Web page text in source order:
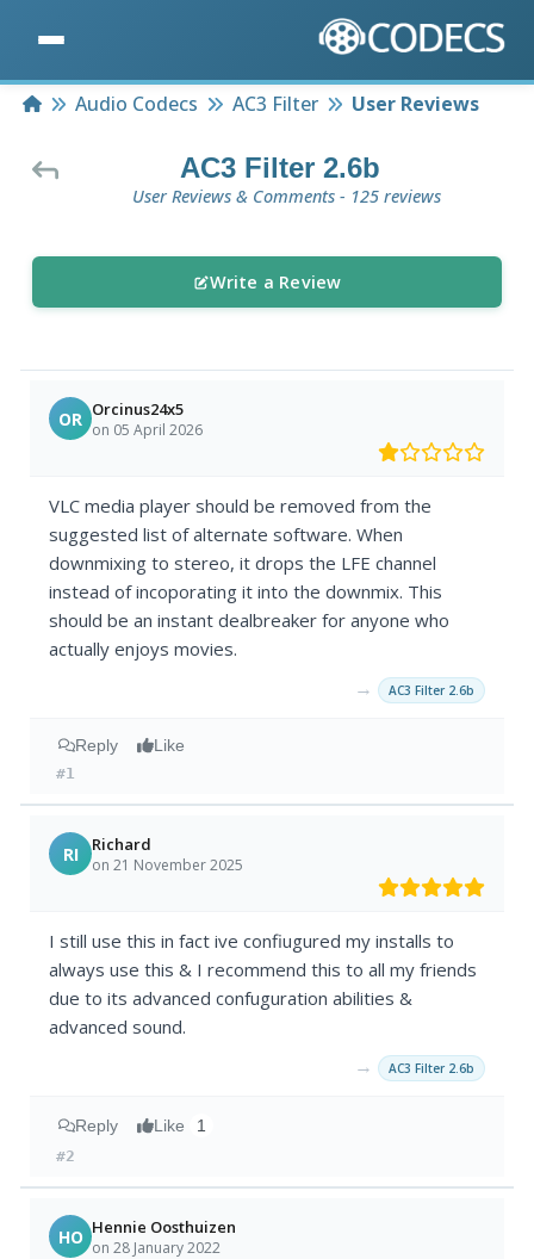
HomeAudio Codecs AC3 Filter User Reviews
AC3 Filter 2.6b
User Reviews & Comments - 125 reviews
Write a Review
OR Orcinus24x5
on 05 April 2026
VLC media player should be removed from the
suggested list of alternate software. When
downmixing to stereo, it drops the LFE channel
instead of incoporating it into the downmix. This
should be an instant dealbreaker for anyone who
actually enjoys movies.
→ AC3 Filter 2.6b
Reply Like
#1
RI Richard
on 21 November 2025
I still use this in fact ive confiugured my installs to
always use this & I recommend this to all my friends
due to its advanced confuguration abilities &
advanced sound.
→ AC3 Filter 2.6b
Reply Like 1
#2
HO Hennie Oosthuizen
on 28 January 2022